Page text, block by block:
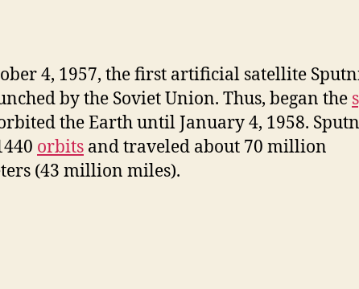
4, 1957, the first artificial satellite
by the Soviet Union. Thus, began the
the Earth until January 4, 1958.
orbits and traveled about 70 million
(43 million miles).